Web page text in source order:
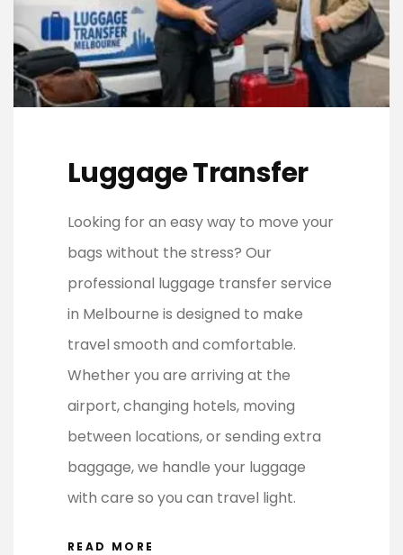
Luggage Transfer
Looking for an easy way to move your
bags without the stress? Our
professional luggage transfer service
in Melbourne is designed to make
travel smooth and comfortable.
Whether you are arriving at the
airport, changing hotels, moving
between locations, or sending extra
baggage, we handle your luggage
with care so you can travel light.
READ MORE